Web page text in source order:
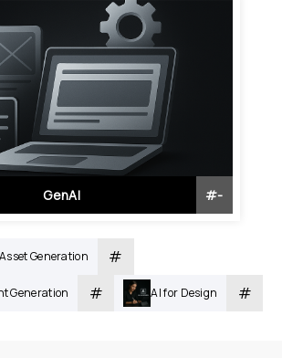
GenAI #-
Generation #
Generation # AI for Design #